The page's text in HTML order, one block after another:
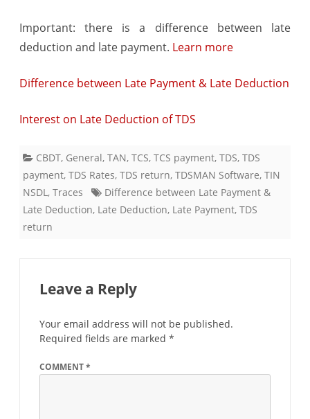
Important: there is a difference between late
deduction and late payment. Learn more
Difference between Late Payment & Late Deduction
Interest on Late Deduction of TDS
CBDT, General, TAN, TCS, TCS payment, TDS, TDS
payment, TDS Rates, TDS return, TDSMAN Software, TIN
NSDL , Traces
Difference between Late Payment &
Late Deduction, Late Deduction, Late Payment, TDS
return
Leave a Reply
Your email address will not be published.
Required fields are marked *
COMMENT*